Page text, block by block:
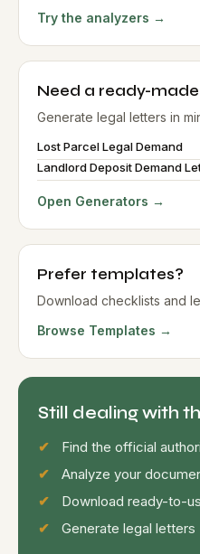
Try the analyzers →
Need a ready-
Generate legal letters in
Lost Parcel Legal Demand
Landlord Deposit Demand
Open Generators →
Prefer templates?
Download checklists and
Browse Templates →
Still dealing with
Find the official
Analyze your
Download ready-to-
Generate legal letters